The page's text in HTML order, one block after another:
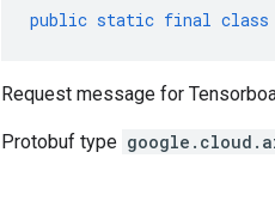
public static final class
Request message for
Protobuf type